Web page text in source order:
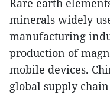
Rare earth
minerals widely
manufacturing
production of
mobile devices.
global supply